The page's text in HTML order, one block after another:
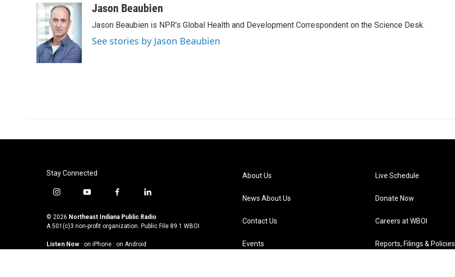
e
b
o
o
k
i
t
t
e
r
n
k
e
d
I
n
aJason Beaubien
Jason Beaubien is NPR's Global Health and Development Correspondent on the Science Desk.
See stories by Jason Beaubien
Stay Connected
i
s
t
g
y
u
t
b
f
c
e
o
l
n
k
d
© 2026 Northeast Indiana Public Radio
A 501(c)3 non-profit organization. Public File 89.1 WBOI
Listen Now · on iPhone · on Android
About Us
News About Us
Contact Us
Events
Live Schedule
Donate Now
Careers at WBOI
Reports, Filings & Policies